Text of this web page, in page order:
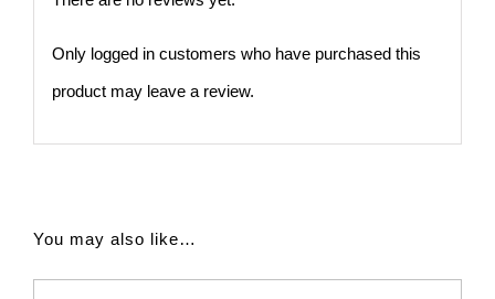
Only logged in customers who have purchased this
product may leave a review.
You may also like…